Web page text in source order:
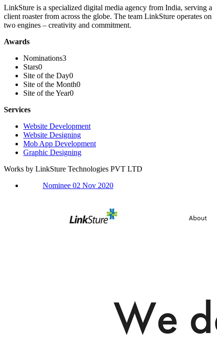
LinkSture is a specialized digital media agency from India, serving a
client roaster from across the globe. The team LinkSture operates on
two engines – creativity and commitment.
Awards
Nominations3
Stars0
Site of the Day0
Site of the Month0
Site of the Year0
Services
Website Development
Website Designing
Mob App Development
Graphic Designing
Works by LinkSture Technologies PVT LTD
Nominee 02 Nov 2020